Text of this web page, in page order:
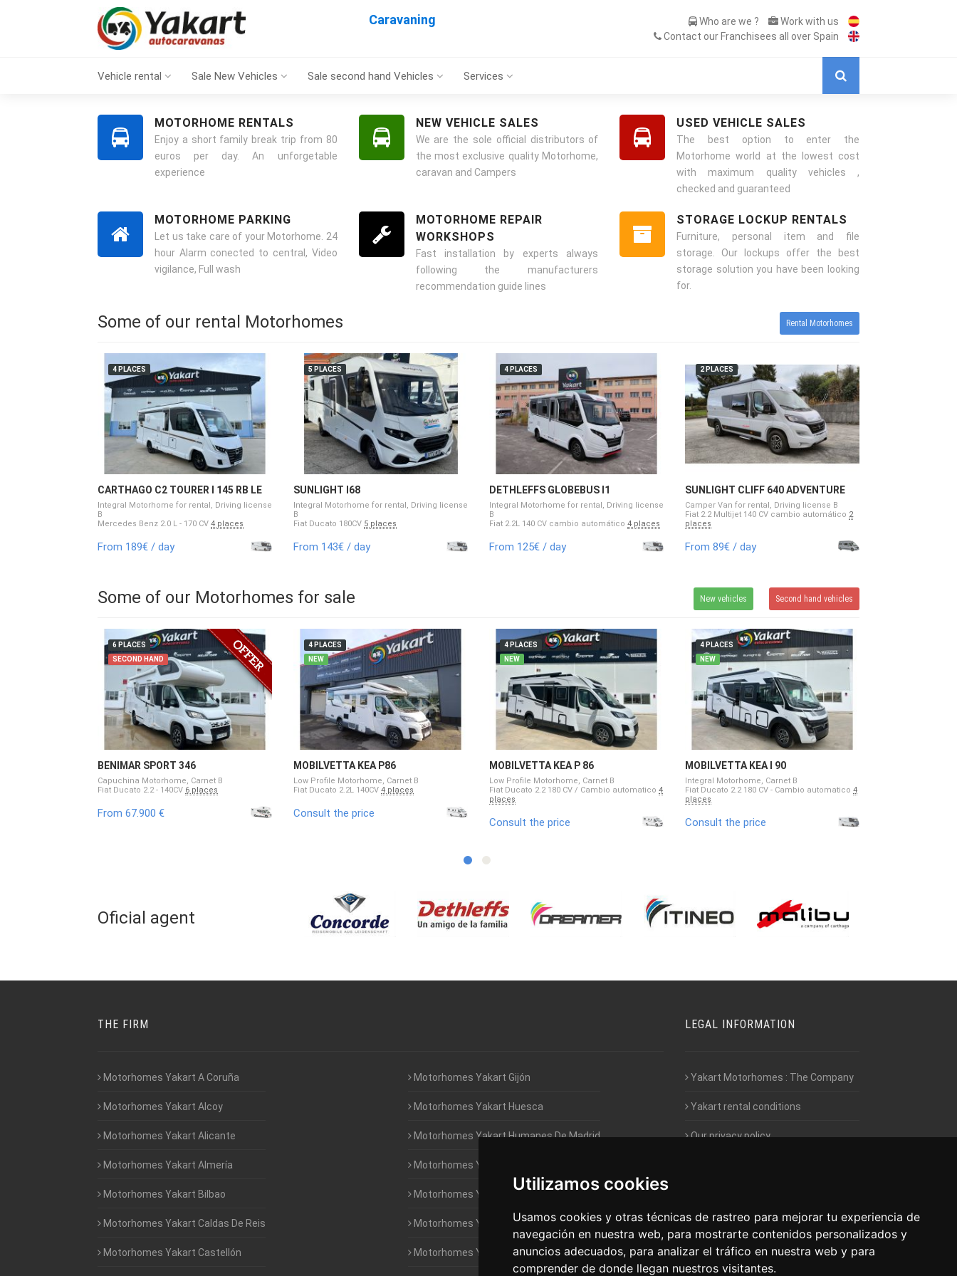
Utilizamos cookies
Usamos cookies y otras técnicas de rastreo para mejorar tu experiencia de
navegación en nuestra web, para mostrarte contenidos personalizados y
anuncios adecuados, para analizar el tráfico en nuestra web y para
comprender de donde llegan nuestros visitantes.
Caravaning Who are we ?
Work with us
Contact our Franchisees all over Spain
Vehicle rental Sale New Vehicles Sale second hand Vehicles Services
MOTORHOME RENTALS
Enjoy a short family break trip from 80
euros per day. An unforgetable
experience
NEW VEHICLE SALES
We are the sole official distributors of
the most exclusive quality Motorhome,
caravan and Campers
USED VEHICLE SALES
The best option to enter the
Motorhome world at the lowest cost
with maximum quality vehicles ,
checked and guaranteed
MOTORHOME PARKING
Let us take care of your Motorhome. 24
hour Alarm conected to central, Video
vigilance, Full wash
MOTORHOME REPAIR
WORKSHOPS
Fast installation by experts always
following the manufacturers
recommendation guide lines
STORAGE LOCKUP RENTALS
Furniture, personal item and file
storage. Our lockups offer the best
storage solution you have been looking
for.
Rental Motorhomes
Some of our rental Motorhomes
4 PLACES
CARTHAGO C2 TOURER I 145 RB LE
Integral Motorhome for rental, Driving license
B
Mercedes Benz 2.0 L - 170 CV 4 places
From 189€ / day
5 PLACES
SUNLIGHT I68
Integral Motorhome for rental, Driving license
B
Fiat Ducato 180CV 5 places
From 143€ / day
4 PLACES
DETHLEFFS GLOBEBUS I1
Integral Motorhome for rental, Driving license
B
Fiat 2.2L 140 CV cambio automático 4 places
From 125€ / day
2 PLACES
SUNLIGHT CLIFF 640 ADVENTURE
EDITION
Camper Van for rental, Driving license B
Fiat 2.2 Multijet 140 CV cambio automático 2
places
From 89€ / day
Second hand vehicles
New vehicles
Some of our Motorhomes for sale
6 PLACES
SECOND HAND
BENIMAR SPORT 346
Capuchina Motorhome, Carnet B
Fiat Ducato 2.2 - 140CV 6 places
From 67.900 €
4 PLACES
NEW
MOBILVETTA KEA P86
Low Profile Motorhome, Carnet B
Fiat Ducato 2.2L 140CV 4 places
Consult the price
4 PLACES
NEW
MOBILVETTA KEA P 86
Low Profile Motorhome, Carnet B
Fiat Ducato 2.2 180 CV / Cambio automatico 4
places
Consult the price
4 PLACES
NEW
MOBILVETTA KEA I 90
Integral Motorhome, Carnet B
Fiat Ducato 2.2 180 CV - Cambio automatico 4
places
Consult the price
Oficial agent
THE FIRM
Motorhomes Yakart A Coruña
Motorhomes Yakart Alcoy
Motorhomes Yakart Alicante
Motorhomes Yakart Almería
Motorhomes Yakart Bilbao
Motorhomes Yakart Caldas De Reis
Motorhomes Yakart Castellón
Motorhomes Yakart Gijón
Motorhomes Yakart Huesca
Motorhomes Yakart Humanes De Madrid
Motorhomes Yakart Jaén
Motorhomes Yakart Lugo
Motorhomes Yakart Valencia
Motorhomes Yakart Vitoria
LEGAL INFORMATION
Yakart Motorhomes : The Company
Yakart rental conditions
Our privacy policy